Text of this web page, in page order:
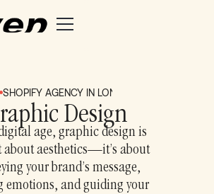
SHOPIFY AGENCY IN LONDON + BRIGHTON
Design
age, graphic design is
about aesthetics—it’s about
your brand’s message,
emotions, and guiding your